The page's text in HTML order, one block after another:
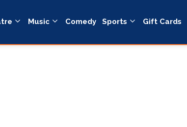
Music Comedy Sports Gift Cards